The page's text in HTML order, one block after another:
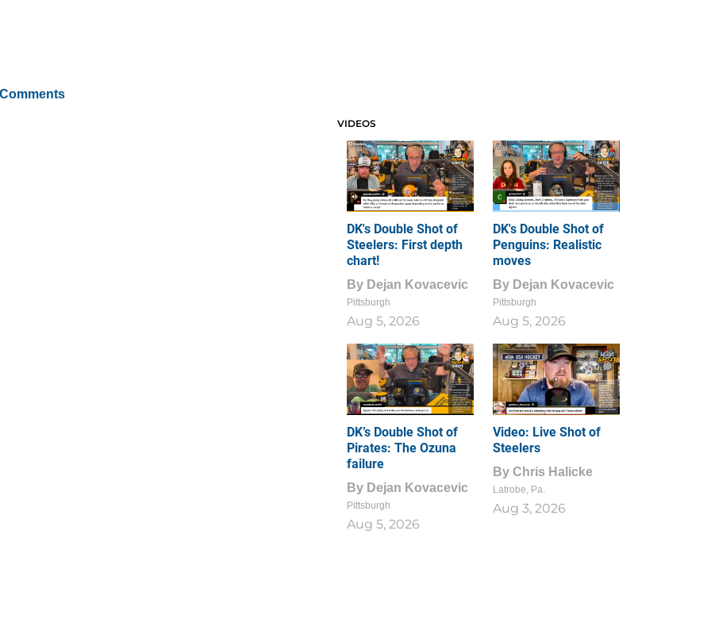
VIDEOS
DK's Double Shot of
Steelers: First depth
chart!
By Dejan Kovacevic
Pittsburgh
Aug 5, 2026
DK's Double Shot of
Penguins: Realistic
moves
By Dejan Kovacevic
Pittsburgh
Aug 5, 2026
DK’s Double Shot of
Pirates: The Ozuna
failure
By Dejan Kovacevic
Pittsburgh
Aug 5, 2026
1
0
Video: Live Shot of
Steelers
By Chris Halicke
Latrobe, Pa.
Aug 3, 2026